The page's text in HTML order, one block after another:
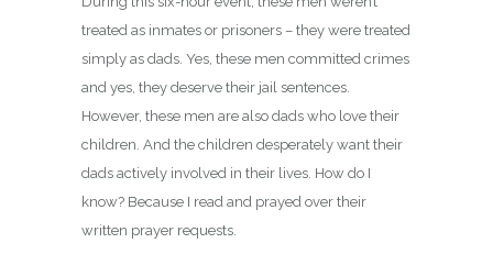
treated as inmates or prisoners – they were treated
simply as dads. Yes, these men committed crimes
and yes, they deserve their jail sentences.
However, these men are also dads who love their
children. And the children desperately want their
dads actively involved in their lives. How do I
know? Because I read and prayed over their
written prayer requests.